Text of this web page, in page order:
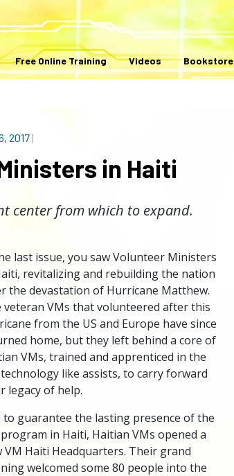
Free Online Training Videos Bookstore
2017 |
in Haiti
center from which to expand.
last issue, you saw Volunteer Ministers
revitalizing and rebuilding the nation
the devastation of Hurricane Matthew.
veteran VMs that volunteered after this
from the US and Europe have since
home, but they left behind a core of
VMs, trained and apprenticed in the
like assists, to carry forward
legacy of help.
to guarantee the lasting presence of the
in Haiti, Haitian VMs opened a
VM Haiti Headquarters. Their grand
welcomed some 80 people into the